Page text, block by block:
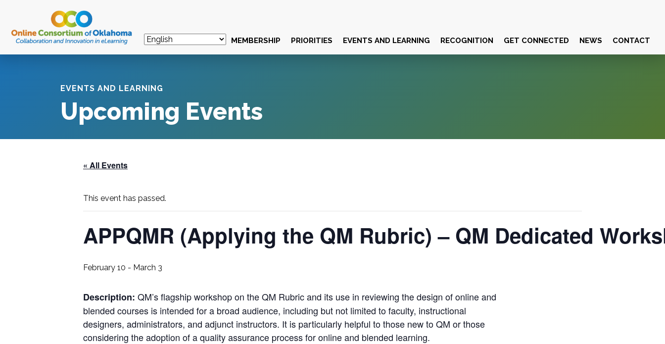
MEMBERSHIP PRIORITIES EVENTS AND LEARNING RECOGNITION GET CONNECTED NEWS CONTACT
EVENTS AND LEARNING
Upcoming Events
« All Events
This event has passed.
APPQMR (Applying the QM Rubric) – QM Dedicated
February 10 - March 3
Description: QM’s flagship workshop on theQM Rubricand its use in reviewing the design of online and
blended courses is intended for a broad audience, including but not limited to faculty, instructional
designers, administrators, and adjunct instructors. It is particularly helpful to those new toQM or those
considering the adoption of a quality assurance process for online and blended learning.